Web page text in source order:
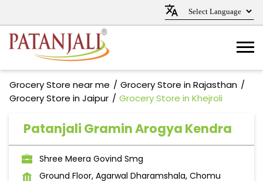
Grocery Store near me
Grocery Store in Rajasthan
Grocery Store in Jaipur
Grocery Store in Khejroli
Patanjali Gramin Arogya Kendra
Shree Meera Govind Smg
Ground Floor, Agarwal Dharamshala, Chomu